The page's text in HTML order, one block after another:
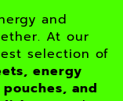
and
At our
selection of
energy
and